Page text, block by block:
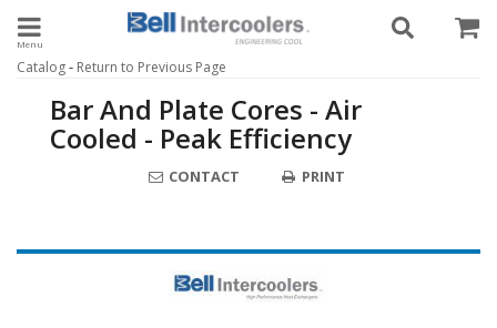
Toggle navigation
Catalog- Return to Previous Page
Bar And Plate Cores - Air
Cooled - Peak Efficiency
CONTACT PRINT